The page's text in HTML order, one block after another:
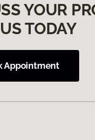
YOUR
TODAY
Appointment